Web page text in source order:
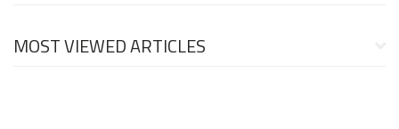
MOST VIEWED ARTICLES